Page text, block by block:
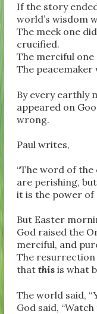
If the story
world’s wisdom
The meek one
crucified.
The merciful
The peacemaker
By every earthly
appeared on
wrong.
Paul writes,
“The word of
are perishing,
it is the power of
But Easter
God raised the
merciful, and
The resurrection
thatthis is what
The world said,
God said, “Watch